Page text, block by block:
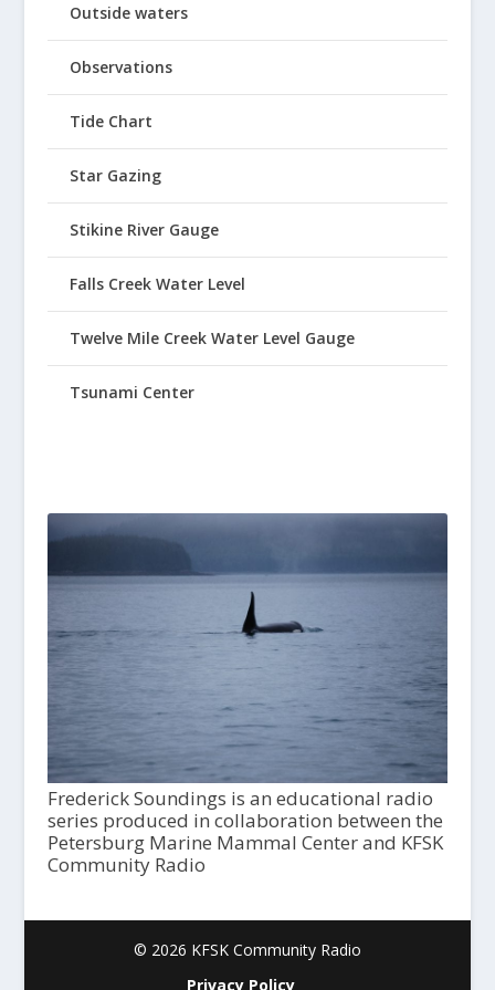
Outside waters
Observations
Tide Chart
Star Gazing
Stikine River Gauge
Falls Creek Water Level
Twelve Mile Creek Water Level Gauge
Tsunami Center
Frederick Soundings is an educational radio
series produced in collaboration between the
Petersburg Marine Mammal Center and KFSK
Community Radio
© 2026 KFSK Community Radio
Privacy Policy